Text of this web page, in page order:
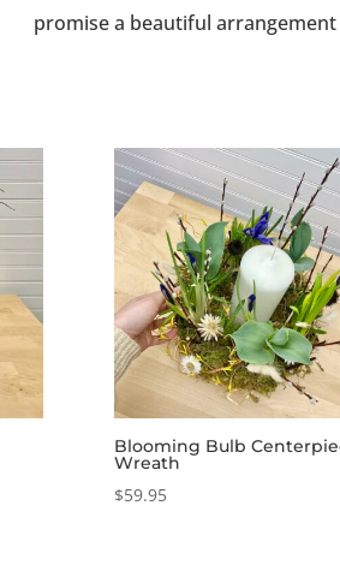
promise a beautiful
Blooming Bulb
Wreath
$59.95